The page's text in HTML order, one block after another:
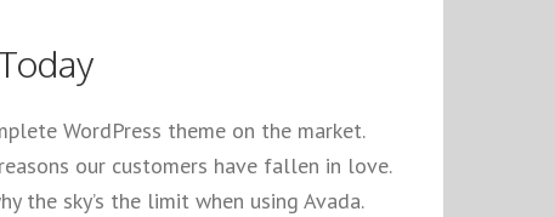
WordPress theme on the market.
our customers have fallen in love.
the sky’s the limit when using Avada.